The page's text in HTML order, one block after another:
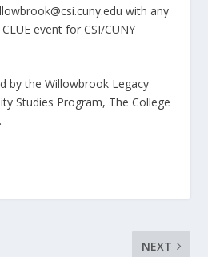
with any
event for CSI/CUNY
by the Willowbrook Legacy
Studies Program, The College
NEXT